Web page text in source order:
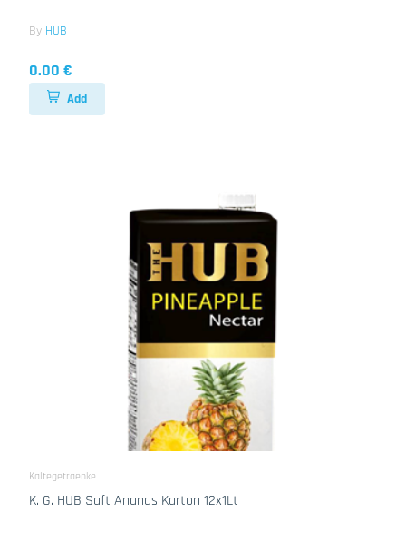
By HUB
0.00 €
Add
Kaltegetraenke
K. G. HUB Saft Ananas Karton 12x1Lt